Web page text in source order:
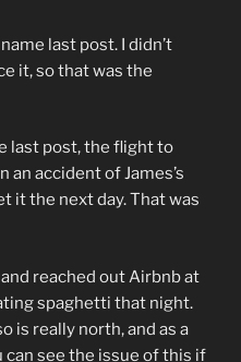
last post. I didn’t
it, so that was the
last post, the flight to
accident of James’s
it the next day. That was
reached out Airbnb at
spaghetti that night.
is really north, and as a
can see the issue of this if